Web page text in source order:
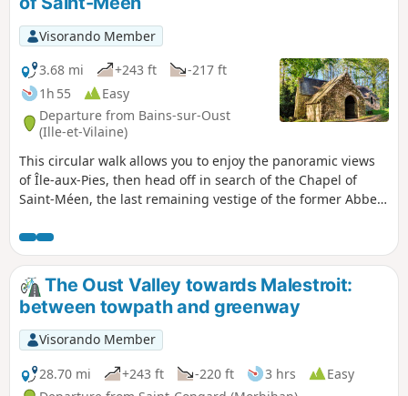
Visorando Member
3.68 mi
+243 ft
-217 ft
1h 55
Easy
Departure from Bains-sur-Oust
(Ille-et-Vilaine)
This circular walk allows you to enjoy the panoramic views
of Île-aux-Pies, then head off in search of the Chapel of
Saint-Méen, the last remaining vestige of the former Abbey
serenity.
The Oust Valley towards Malestroit:
between towpath and greenway
Visorando Member
28.70 mi
+243 ft -220 ft 3 hrs
Easy